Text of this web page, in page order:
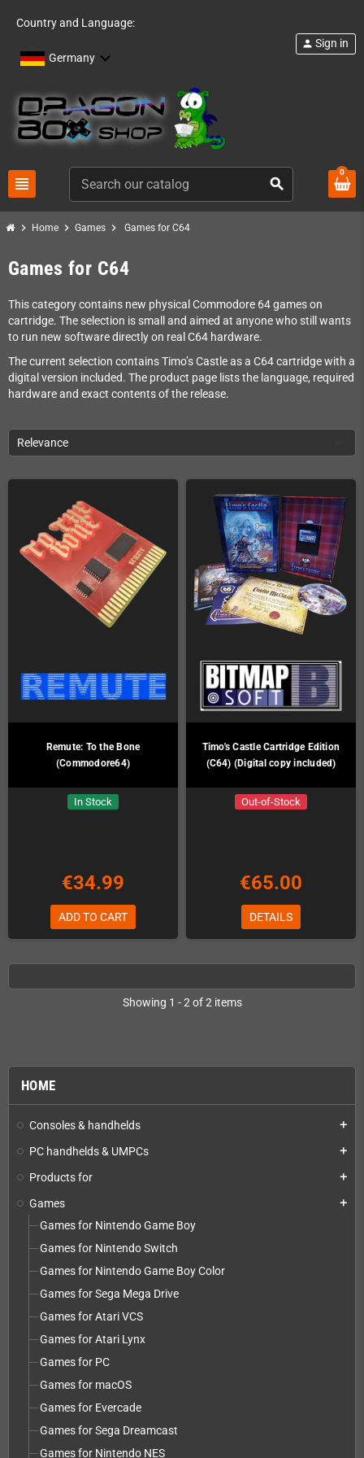
Country and Language:
Germany
view_headline search
person Sign in
0
chevron_right Home chevron_right Games chevron_right Games for C64
HOME
Consoles & handhelds add
PC handhelds & UMPCs add
Products for add
Games add
Games for Nintendo Game Boy
Games for Nintendo Switch
Games for Nintendo Game Boy Color
Games for Sega Mega Drive
Games for Atari VCS
Games for Atari Lynx
Games for PC
Games for macOS
Games for Evercade
Games for Sega Dreamcast
Games for Nintendo NES
Games for C64
This category contains new physical Commodore 64 games on
cartridge. The selection is small and aimed at anyone who still wants
to run new software directly on real C64 hardware.
The current selection contains Timo’s Castle as a C64 cartridge with a
digital version included. The product page lists the language, required
hardware and exact contents of the release.
Relevance
Remute: To the Bone
(Commodore64)
In Stock
€34.99
ADD TO CART
Timo's Castle Cartridge Edition
(C64) (Digital copy included)
Out-of-Stock
€65.00
DETAILS
Showing 1 - 2 of 2 items